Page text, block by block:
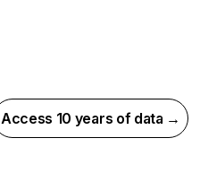
Access 10 years of data →